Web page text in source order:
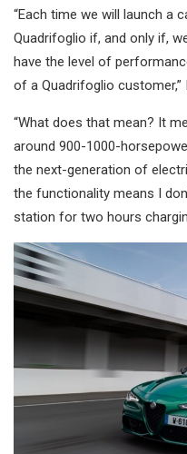
“Each time we will launch a
Quadrifoglio if, and only if,
have the level of
of a Quadrifoglio customer,”
“What does that mean? It
around 900-1000-
the next-generation of
the functionality means I
station for two hours